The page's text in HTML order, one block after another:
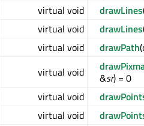
virtual void
drawLines
virtual void
drawLines
virtual void
drawPath
virtual void
&sr) = 0
virtual void
virtual void